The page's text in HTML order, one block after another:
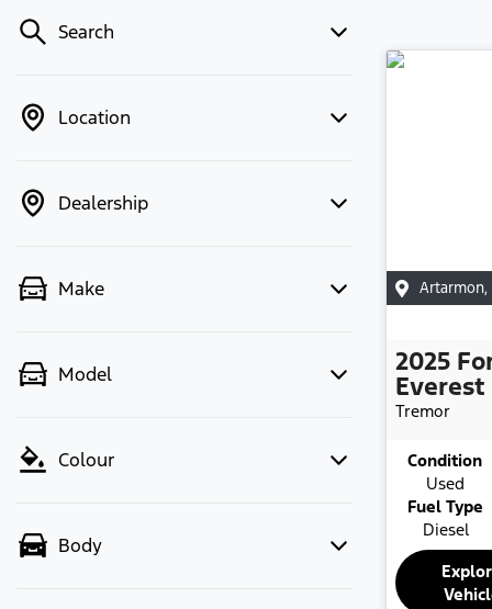
Search
Location
Dealership
Make
Model
Colour
Body
Artarmon,
2025
Everest
Tremor
Condition
Used
Fuel Type
Diesel